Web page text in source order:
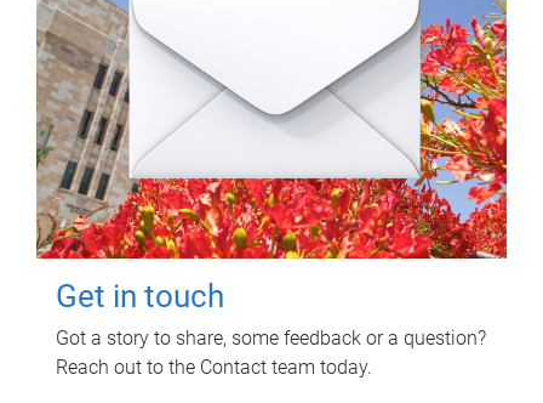
Get in touch
Got a story to share, some feedback or a question?
Reach out to the Contact team today.